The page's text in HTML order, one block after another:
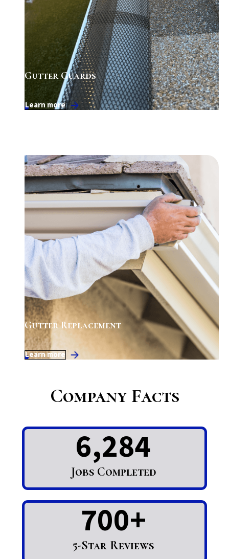
Gutter Guards
Learn more
Gutter Replacement
Learn more
Company Facts
6,284
Jobs Completed
700+
5-Star Reviews